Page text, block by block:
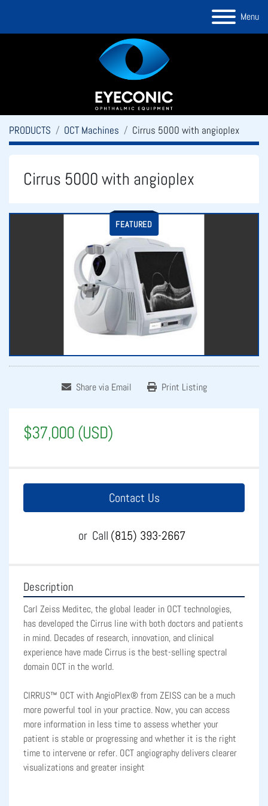
Menu
PRODUCTS OCT Machines Cirrus 5000 with angioplex
Cirrus 5000 with angioplex
FEATURED
Share via Email Print Listing
$37,000 (USD)
Contact Us
or Call (815) 393-2667
Description
Carl Zeiss Meditec, the global leader in OCT technologies,
has developed the Cirrus line with both doctors and patients
in mind. Decades of research, innovation, and clinical
experience have made Cirrus is the best-selling spectral
domain OCT in the world.
CIRRUS™ OCT with AngioPlex® from ZEISS can be a much
more powerful tool in your practice. Now, you can access
more information in less time to assess whether your
patient is stable or progressing and whether it is the right
time to intervene or refer. OCT angiography delivers clearer
visualizations and greater insight